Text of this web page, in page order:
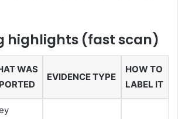
highlights (fast scan)
WAS
EVIDENCE TYPE
HOW TO
LABEL IT